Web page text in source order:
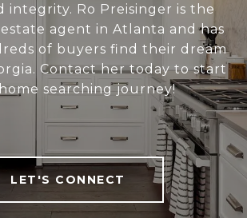
integrity. Ro Preisinger is the
agent in Atlanta and has
of buyers find their dream
Contact her today to start
searching journey!
LET'S CONNECT